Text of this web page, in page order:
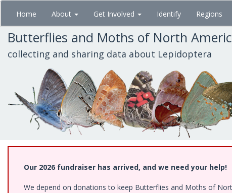
Skip
main
content
Home About Get Involved Identify Regions
Butterflies and Moths of North
collecting and sharing data about Lepidoptera
Our 2026 fundraiser has arrived, and we need your help!
We depend on donations to keep Butterflies and Moths of